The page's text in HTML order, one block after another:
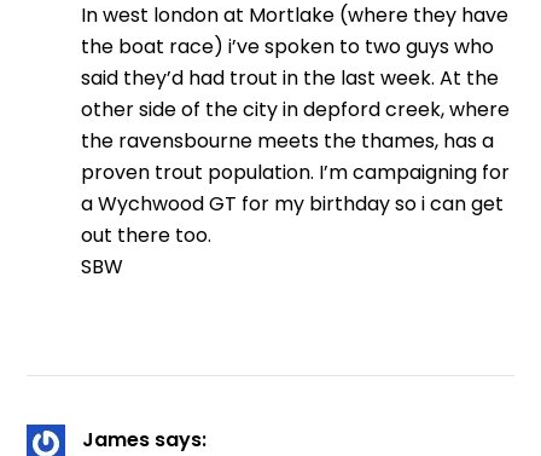
In west london at Mortlake (where they have
the boat race) i’ve spoken to two guys who
said they’d had trout in the last week. At the
other side of the city in depford creek, where
the ravensbourne meets the thames, has a
proven trout population. I’m campaigning for
a Wychwood GT for my birthday so i can get
out there too.
SBW
James says: